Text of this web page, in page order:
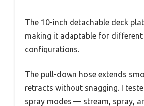
The 10-inch detachable deck
making it adaptable for different
configurations.
The pull-down hose extends
retracts without snagging. I
spray modes — stream, spray,